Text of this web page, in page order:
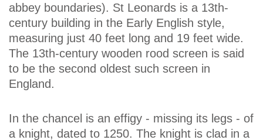
abbey boundaries). St Leonards is a 13th-
century building in the Early English style,
measuring just 40 feet long and 19 feet wide.
The 13th-century wooden rood screen is said
to be the second oldest such screen in
England.
In the chancel is an effigy - missing its legs - of
a knight, dated to 1250. The knight is clad in a